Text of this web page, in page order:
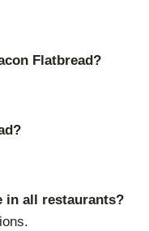
Flatbread?
in all restaurants?